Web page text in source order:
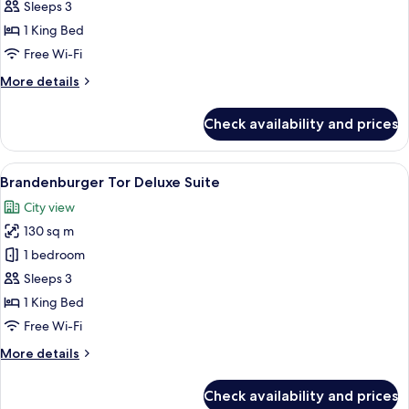
Tor
Suite
Sleeps 3
1 King Bed
Free Wi-Fi
More details
More
Tor
Suite
Check availability and prices
View
all
photos
for
Brandenburger
Tor
Deluxe
Suite
A four-poster bed with a canopy, a
12
Brandenburger Tor Deluxe Suite
City view
130 sq m
1 bedroom
Sleeps 3
1 King Bed
Free Wi-Fi
More details
More
Check availability and prices